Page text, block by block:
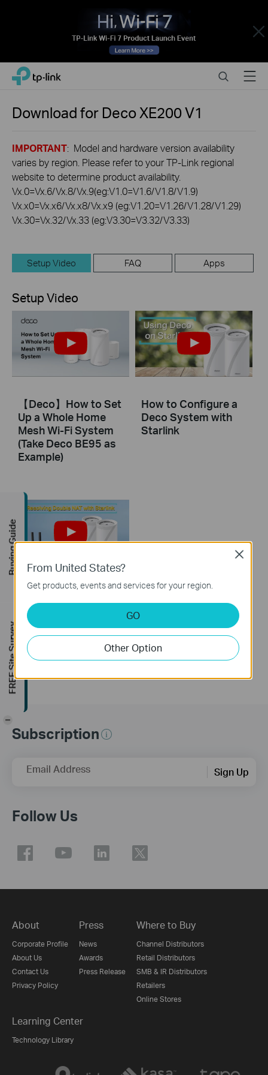
Close
Click
navigation
TP-Link, Reliably Smart SearchMenu
Download for Deco XE200V1
IMPORTANT: Model and hardware version availability
varies by region. Please refer to your TP-Link regional
website to determine product availability.
Vx.0=Vx.6/Vx.8/Vx.9(eg:V1.0=V1.6/V1.8/V1.9)
Vx.x0=Vx.x6/Vx.x8/Vx.x9 (eg:V1.20=V1.26/V1.28/V1.29)
Vx.30=Vx.32/Vx.33 (eg:V3.30=V3.32/V3.33)
Setup Video FAQ Apps
Setup Video
【Deco】How to Set
Up a Whole Home
Mesh Wi-Fi System
(Take Deco BE95 as
Example)
How to Configure a
Deco System with
Starlink
How to Resolve
Double NAT using
Starlink
Subscription
Email Address Sign Up
Follow Us
About
Corporate Profile
About Us
Contact Us
Privacy Policy
Press
News
Awards
Press Release
Where to Buy
Channel Distributors
Retail Distributors
SMB & IR Distributors
Retailers
Online Stores
Learning Center
Technology Library
From United States?
Get products, events and services for your region.
GO
Other Option
Close
Buying Guide
FREE Site Survey
-